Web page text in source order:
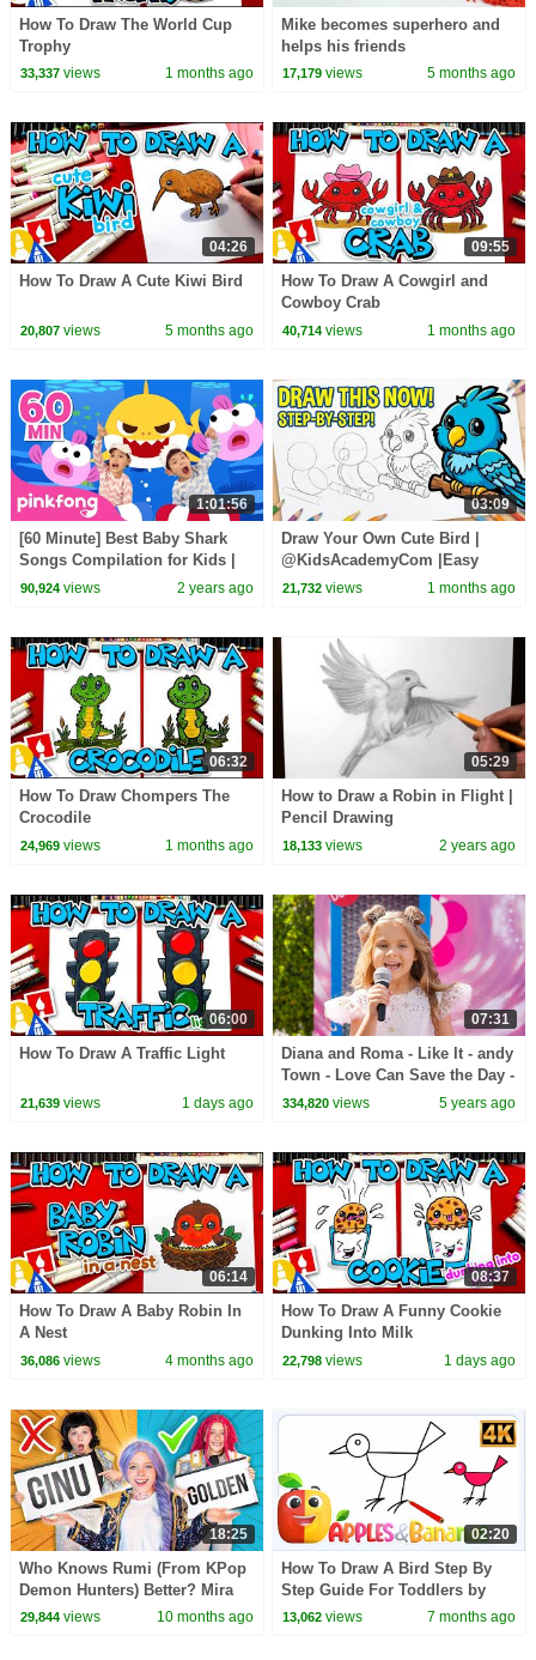
How To Draw The World Cup
Trophy
33,337views 1 months ago
Mike becomes superhero and
helps his friends
17,179 views 5 months ago
04:26
How To Draw A Cute Kiwi Bird
20,807views 5 months ago
09:55
How To Draw A Cowgirl and
Cowboy Crab
40,714 views 1 months ago
1:01:56
[60 Minute] Best Baby Shark
Songs Compilation for Kids |
Pinkfong Official
90,924views 2 years ago
03:09
Draw Your Own Cute Bird |
@KidsAcademyCom |Easy
Drawing Tutorial for Everyone
21,732 views 1 months ago
06:32
How To Draw Chompers The
Crocodile
24,969views 1 months ago
05:29
How to Draw a Robin in Flight |
Pencil Drawing
18,133 views 2 years ago
06:00
How To Draw A Traffic Light
21,639views 1 days ago
07:31
Diana and Roma - Like It - andy
Town - Love Can Save the Day -
Songs
334,820 views 5 years ago
06:14
How To Draw A Baby Robin In
A Nest
36,086views 4 months ago
08:37
How To Draw A Funny Cookie
Dunking Into Milk
22,798 views 1 days ago
18:25
Who Knows Rumi (From KPop
Demon Hunters) Better? Mira
vs Zoey! | Fun Squad
29,844views 10 months ago
02:20
How To Draw A Bird Step By
Step Guide For Toddlers by
Apples and Bananas
13,062 views 7 months ago